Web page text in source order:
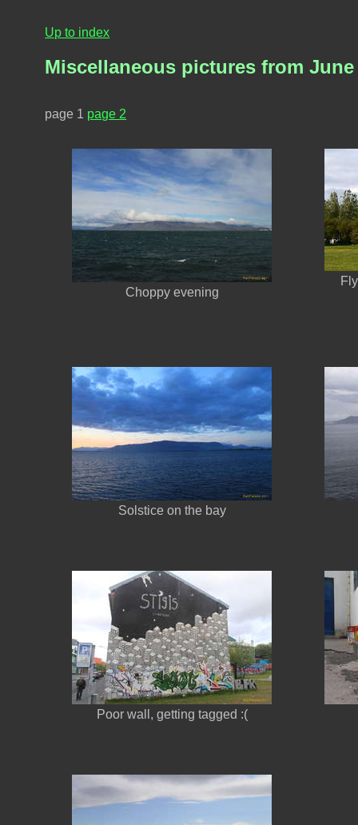
Up to index
Miscellaneous pictures from June
page 1 page 2
Choppy evening
Solstice on the bay
Poor wall, getting tagged :(